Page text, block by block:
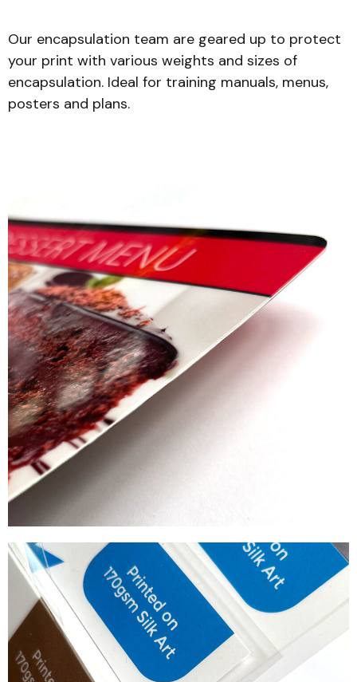
Our encapsulation team are geared up to protect
your print with various weights and sizes of
encapsulation. Ideal for training manuals, menus,
posters and plans.